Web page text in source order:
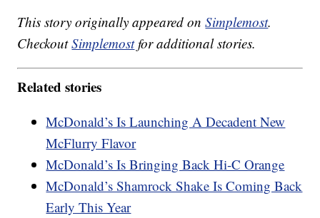
This story originally appeared onSimplemost.
CheckoutSimplemostfor additional stories.
Related stories
McDonald’s Is Launching A Decadent New
McFlurry Flavor
McDonald’s Is Bringing Back Hi-C Orange
McDonald’s Shamrock Shake Is Coming Back
Early This Year